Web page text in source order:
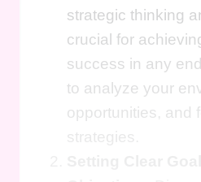
strategic thinking
crucial for
success in any
to analyze your
opportunities, and